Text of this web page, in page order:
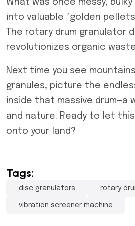
What was once messy,
into valuable “golden
The rotary drum granulator
revolutionizes organic
Next time you see
granules, picture the
inside that massive drum—a
and nature. Ready to let
onto your land?
Tags:
disc granulators rotary
vibration screener machine